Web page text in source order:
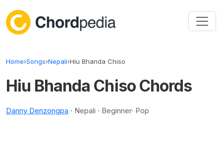
Home›Songs›Nepali›Hiu Bhanda Chiso
Hiu Bhanda Chiso Chords
Danny Denzongpa · Nepali · Beginner· Pop